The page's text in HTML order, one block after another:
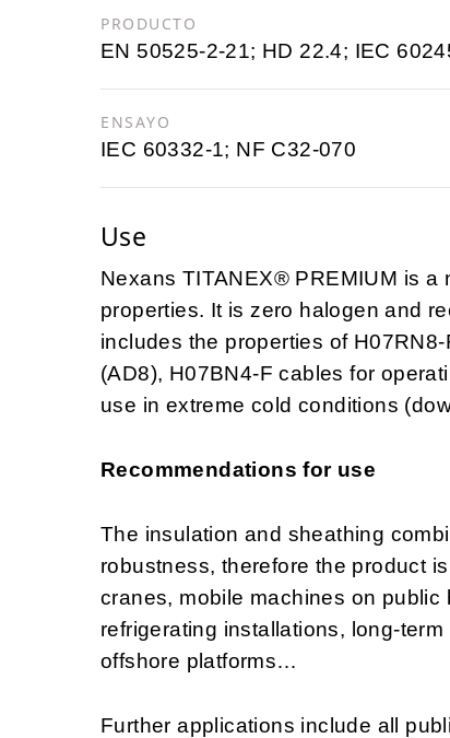
PRODUCTO
EN 50525-2-21; HD 22.4; IEC
ENSAYO
IEC 60332-1; NF C32-070
Use
Nexans TITANEX® PREMIUM is
properties. It is zero halogen and
includes the properties of
(AD8), H07BN4-F cables for
use in extreme cold conditions
Recommendations for use
The insulation and sheathing
robustness, therefore the product
cranes, mobile machines on
refrigerating installations, long-
offshore platforms…
Further applications include all